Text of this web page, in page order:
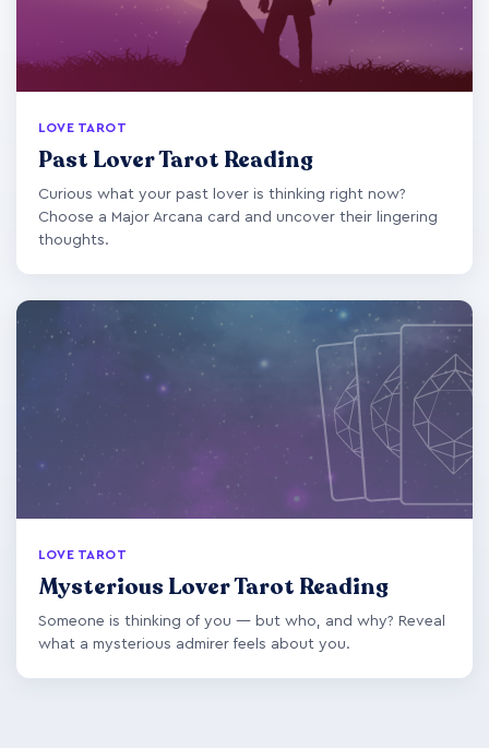
LOVE TAROT
Past Lover Tarot Reading
Curious what your past lover is thinking right now?
Choose a Major Arcana card and uncover their lingering
thoughts.
LOVE TAROT
Mysterious Lover Tarot Reading
Someone is thinking of you — but who, and why? Reveal
what a mysterious admirer feels about you.